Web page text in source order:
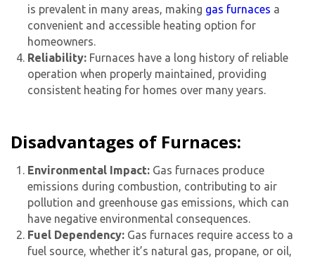
is prevalent in many areas, making gas furnaces a
convenient and accessible heating option for
homeowners.
Reliability: Furnaces have a long history of reliable
operation when properly maintained, providing
consistent heating for homes over many years.
Disadvantages of Furnaces:
Environmental Impact: Gas furnaces produce
emissions during combustion, contributing to air
pollution and greenhouse gas emissions, which can
have negative environmental consequences.
Fuel Dependency: Gas furnaces require access to a
fuel source, whether it’s natural gas, propane, or oil,